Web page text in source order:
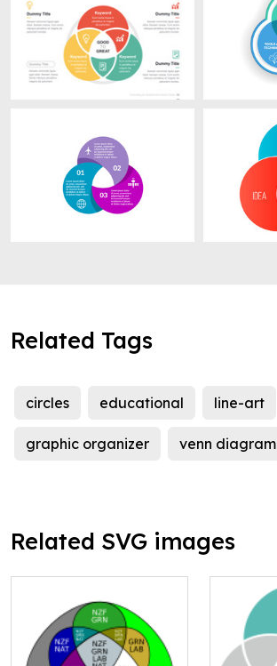
Related Tags
circles educational line-art
graphic organizer venn diagram
Related SVG images